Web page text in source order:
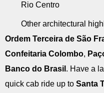
Rio Centro
Other architectural
Ordem Terceira de São
Confeitaria Colombo,
Banco do Brasil . Have a
quick cab ride up to Santa